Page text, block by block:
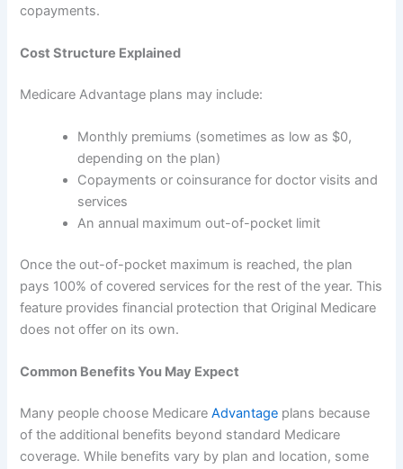
copayments.
Cost Structure Explained
Medicare Advantage plans may include:
Monthly premiums (sometimes as low as $0,
depending on the plan)
Copayments or coinsurance for doctor visits and
services
An annual maximum out-of-pocket limit
Once the out-of-pocket maximum is reached, the plan
pays 100% of covered services for the rest of the year. This
feature provides financial protection that Original Medicare
does not offer on its own.
Common Benefits You May Expect
Many people choose MedicareAdvantage plans because
of the additional benefits beyond standard Medicare
coverage. While benefits vary by plan and location, some